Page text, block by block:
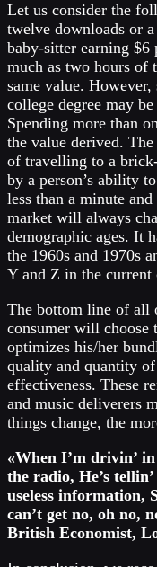
Let us consider the
twelve downloads or
baby-sitter earning $6
much as two hours of
same value.
college degree may
Spending more than
the value derived.
of travelling to a
by a person’s ability
less than a minute
market will always
demographic ages. It
the 1960s and 1970s
Y and Z in the current
The bottom line of all
consumer will choose
optimizes his/her
quality and quantity
effectiveness. These
and music deliverers
things change, the
«When I’m drivin’
the radio, He’s
useless information,
can’t get no, oh no,
British Economist,